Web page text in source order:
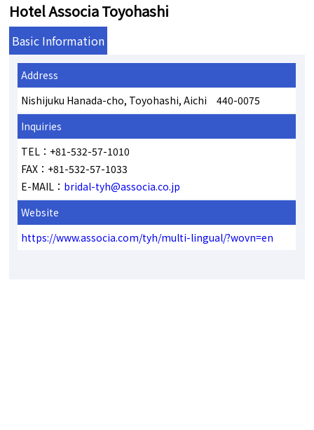
Hotel Associa Toyohashi
Basic Information
Address
Nishijuku Hanada-cho, Toyohashi, Aichi 440-0075
Inquiries
TEL：+81-532-57-1010
FAX：+81-532-57-1033
E-MAIL： bridal-tyh@associa.co.jp
Website
https://www.associa.com/tyh/multi-lingual/?wovn=en